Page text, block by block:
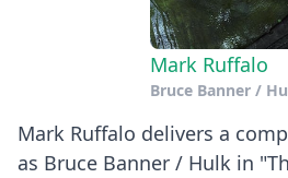
Mark Ruffalo
Bruce Banner /
Mark Ruffalo delivers a
as Bruce Banner / Hulk in